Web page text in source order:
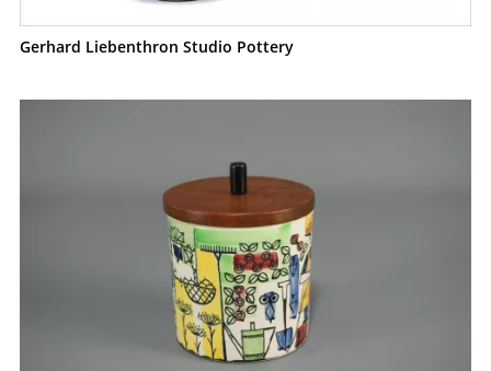
Gerhard Liebenthron Studio Pottery